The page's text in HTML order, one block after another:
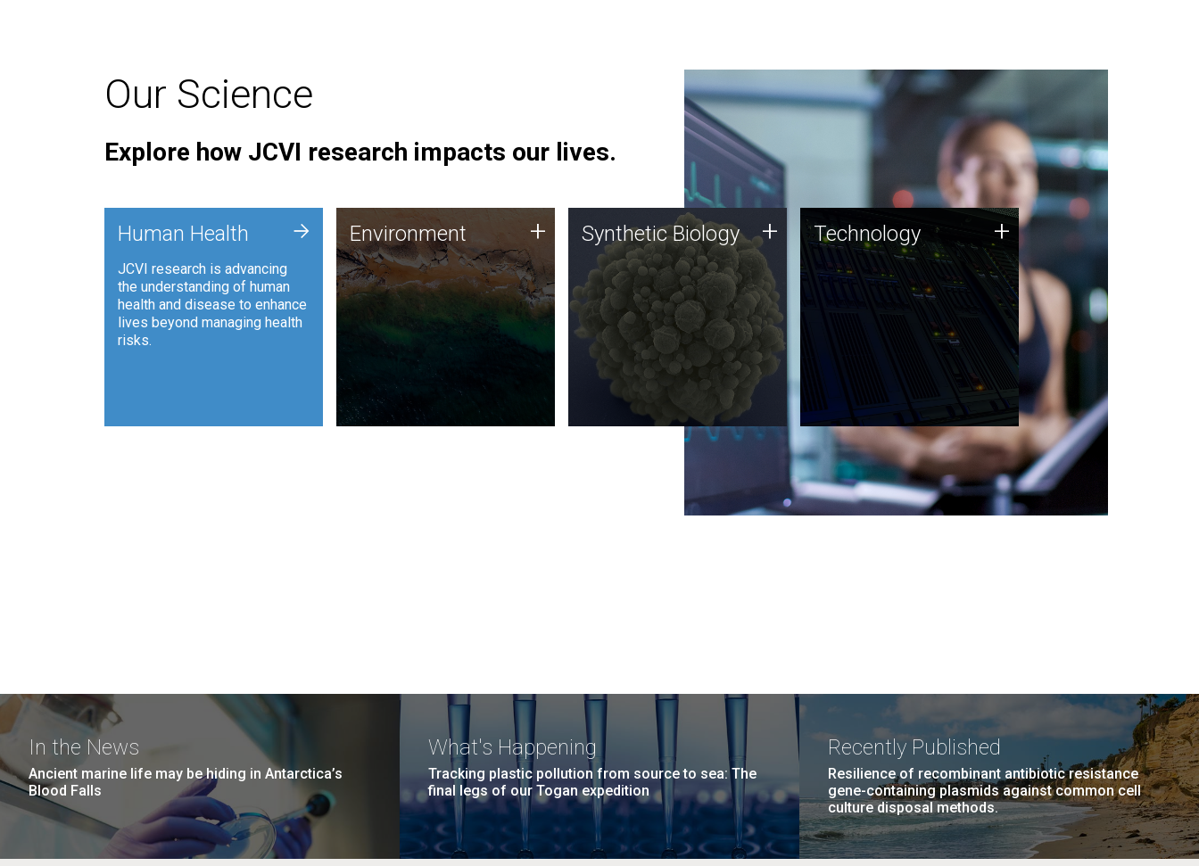
Our Science
Explore how JCVI research impacts our lives.
Human Health
JCVI research is advancing
the understanding of human
health and disease to enhance
lives beyond managing health
risks.
+ Environment
JCVI is using DNA sequencing
and analysis along with
synthetic biology techniques
to harness microbes for uses
such as plastic degradation
and sustainable agriculture.
Environment + Synthetic Biology
Synthetic genomics holds
great promise for the future,
and the JCVI team is at the
forefront of discoveries and
important public dialogue.
Synthetic Biology + Technology
JCVI was built on a foundation
of technology strengths and
this tradition continues today.
Technology +
In the News
Ancient marine life may be hiding in Antarctica’s
Blood Falls
What's Happening
Tracking plastic pollution from source to sea: The
final legs of our Togan expedition
Recently Published
Resilience of recombinant antibiotic resistance
gene-containing plasmids against common cell
culture disposal methods.